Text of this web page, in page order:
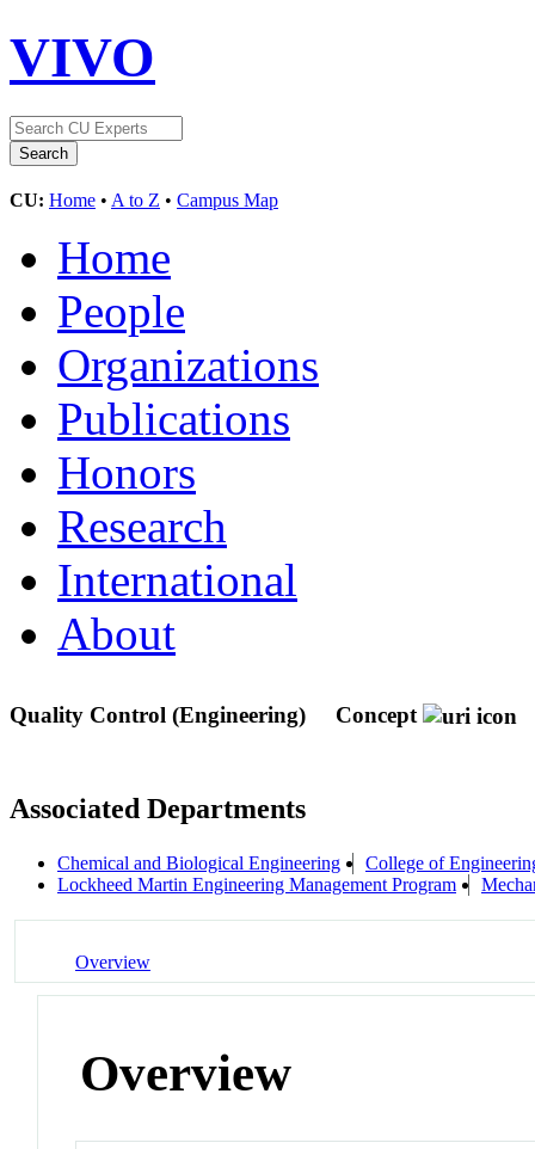
VIVO
CU: Home • A to Z • Campus Map
Home
People
Organizations
Publications
Honors
Research
International
About
Quality Control (Engineering) Concept
Associated Departments
Chemical and Biological Engineering
College of
Lockheed Martin Engineering Management Program
Overview
Overview